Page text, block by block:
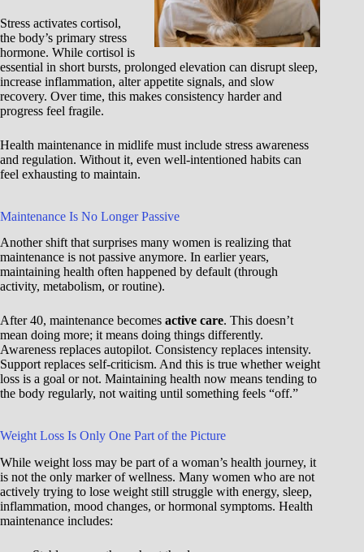
Stress activates cortisol,
the body’s primary stress
hormone. While cortisol is
essential in short bursts, prolonged elevation can disrupt sleep,
increase inflammation, alter appetite signals, and slow
recovery. Over time, this makes consistency harder and
progress feel fragile.
Health maintenance in midlife must include stress awareness
and regulation. Without it, even well-intentioned habits can
feel exhausting to maintain.
Maintenance Is No Longer Passive
Another shift that surprises many women is realizing that
maintenance is not passive anymore. In earlier years,
maintaining health often happened by default (through
activity, metabolism, or routine).
After 40, maintenance becomes active care. This doesn’t
mean doing more; it means doing things differently.
Awareness replaces autopilot. Consistency replaces intensity.
Support replaces self-criticism. And this is true whether weight
loss is a goal or not. Maintaining health now means tending to
the body regularly, not waiting until something feels “off.”
Weight Loss Is Only One Part of the Picture
While weight loss may be part of a woman’s health journey, it
is not the only marker of wellness. Many women who are not
actively trying to lose weight still struggle with energy, sleep,
inflammation, mood changes, or hormonal symptoms. Health
maintenance includes: